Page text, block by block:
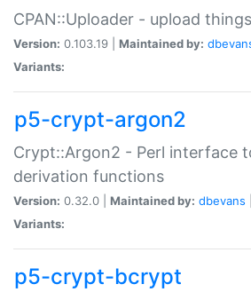
CPAN::Uploader - upload
Version: 0.103.19 | Maintained by:
Variants:
p5-crypt-argon2
Crypt::Argon2 - Perl interface
derivation functions
Version: 0.32.0 | Maintained by: dbevans
Variants:
p5-crypt-bcrypt